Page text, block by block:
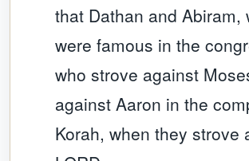
that Dathan and Abiram,
were famous in the
who strove against
against Aaron in the
Korah, when they strove